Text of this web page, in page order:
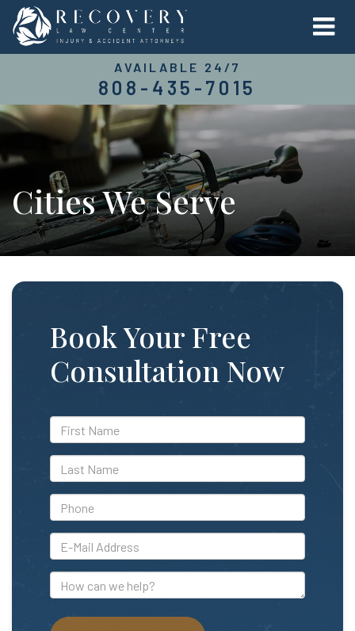
AVAILABLE 24/7
808-435-7015
Cities We Serve
Book Your Free
Consultation Now
*First
Name
*Last
Name
*Phone
*E-
Mail
Address
How
can
we